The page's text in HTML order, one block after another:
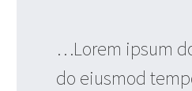
…Lorem ipsum
do eiusmod